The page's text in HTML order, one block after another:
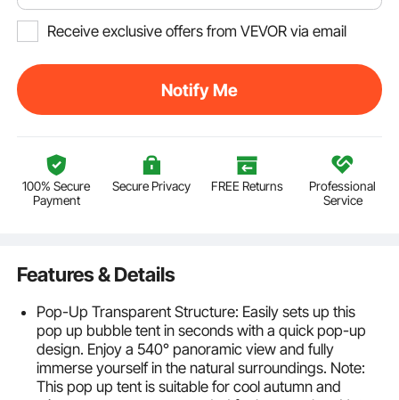
Receive exclusive offers from VEVOR via email
Notify Me
100% Secure
Payment
Secure Privacy FREE Returns
Professional
Service
Features & Details
Pop-Up Transparent Structure: Easily sets up this
pop up bubble tent in seconds with a quick pop-up
design. Enjoy a 540° panoramic view and fully
immerse yourself in the natural surroundings. Note:
This pop up tent is suitable for cool autumn and